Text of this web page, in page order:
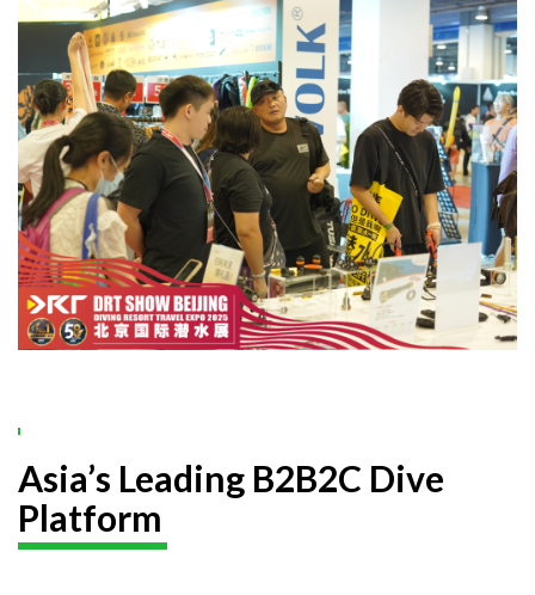
Asia’s Leading B2B2C Dive
Platform